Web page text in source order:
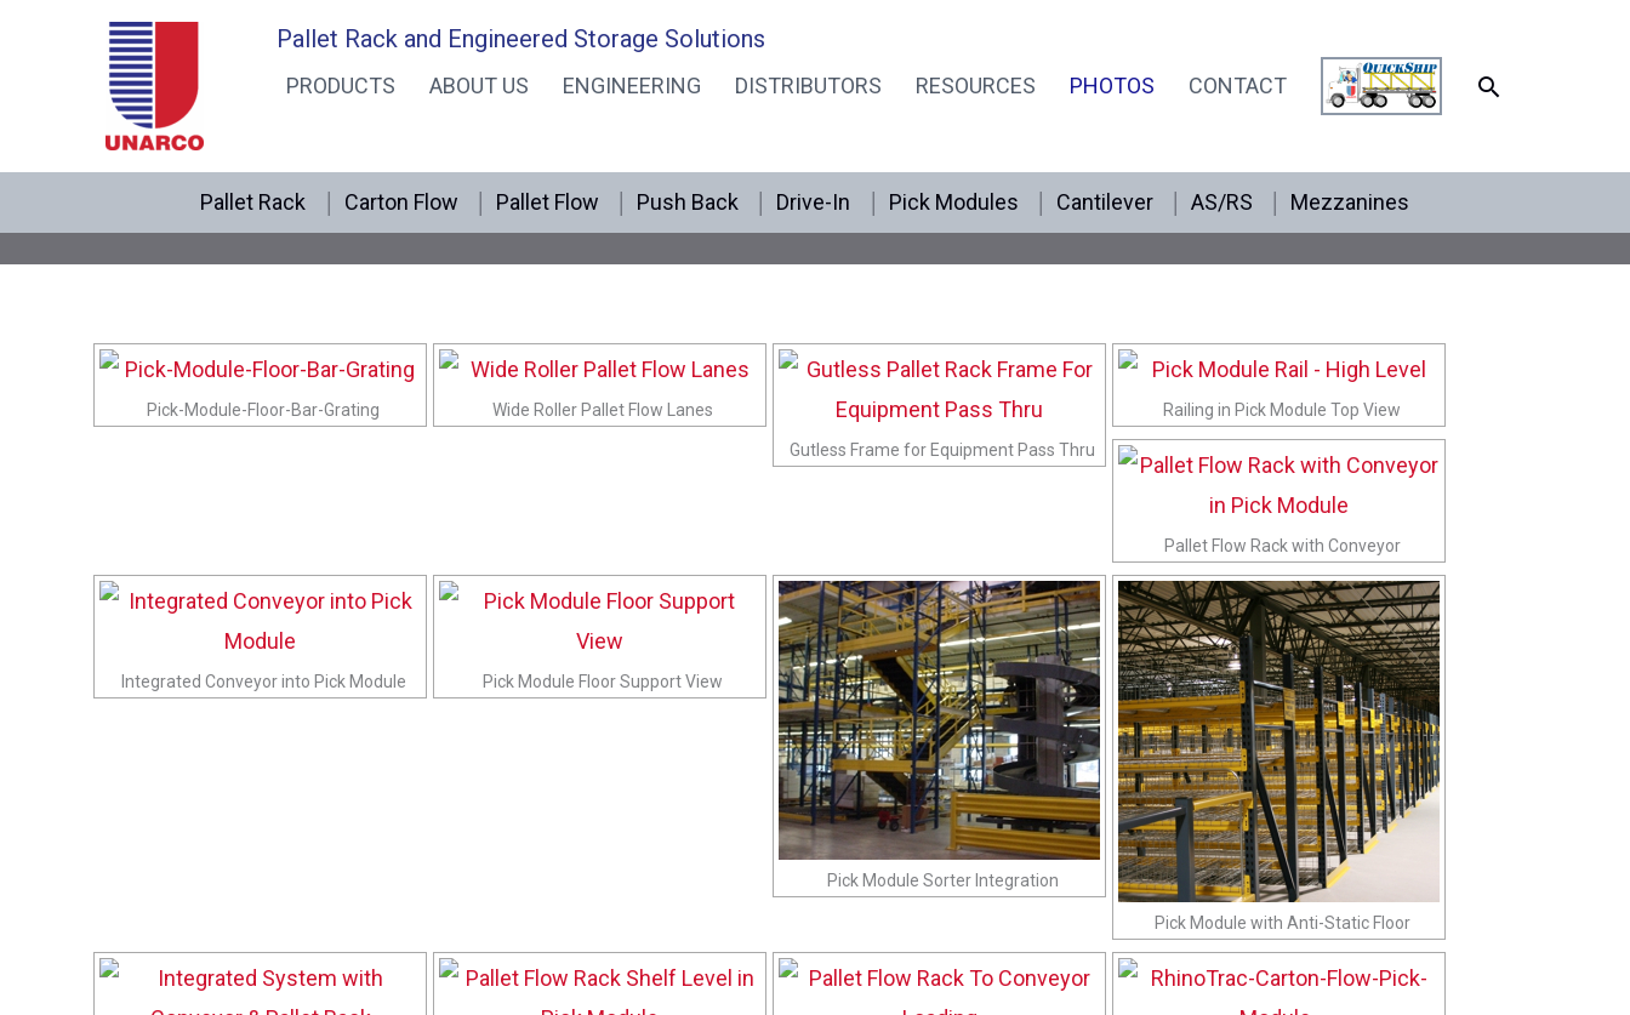
Pallet Rack and Engineered Storage Solutions
PRODUCTS ABOUT US ENGINEERING DISTRIBUTORS RESOURCES PHOTOS CONTACT SEARCH
Pallet Rack Carton Flow Pallet Flow Push Back Drive-In Pick Modules Cantilever AS/RS Mezzanines
Pick Module Photos
Pick-Module-Floor-Bar-Grating Wide Roller Pallet Flow Lanes
Gutless Frame for Equipment Pass Thru
Railing in Pick Module Top View
Pallet Flow Rack with Conveyor
Integrated Conveyor into Pick Module Pick Module Floor Support View
Pick Module Sorter Integration
Pick Module with Anti-Static Floor